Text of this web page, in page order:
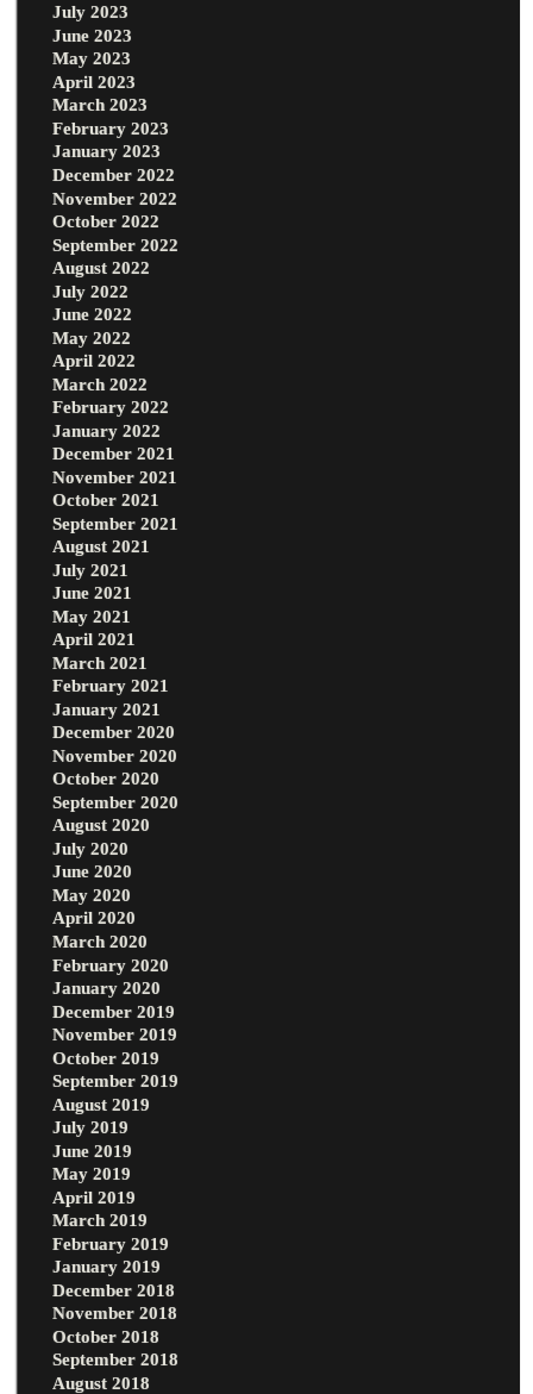
July 2023
June 2023
May 2023
April 2023
March 2023
February 2023
January 2023
December 2022
November 2022
October 2022
September 2022
August 2022
July 2022
June 2022
May 2022
April 2022
March 2022
February 2022
January 2022
December 2021
November 2021
October 2021
September 2021
August 2021
July 2021
June 2021
May 2021
April 2021
March 2021
February 2021
January 2021
December 2020
November 2020
October 2020
September 2020
August 2020
July 2020
June 2020
May 2020
April 2020
March 2020
February 2020
January 2020
December 2019
November 2019
October 2019
September 2019
August 2019
July 2019
June 2019
May 2019
April 2019
March 2019
February 2019
January 2019
December 2018
November 2018
October 2018
September 2018
August 2018